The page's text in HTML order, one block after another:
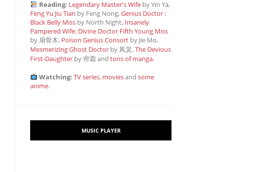
Reading: Legendary Master's Wife by Yin Ya,
Feng Yu Jiu Tian by Feng Nong,Genius Doctor :
Black Belly Miss by North Night, Insanely
Pampered Wife: Divine Doctor Fifth Young Miss
by 扇骨木, Poison Genius Consort by Jie Mo,
Mesmerizing Ghost Doctor by 凤炅,The Devious
First-Daughter by 帘霜andtons of manga.
Watching: TV series, moviesandsome
anime.
MUSIC PLAYER